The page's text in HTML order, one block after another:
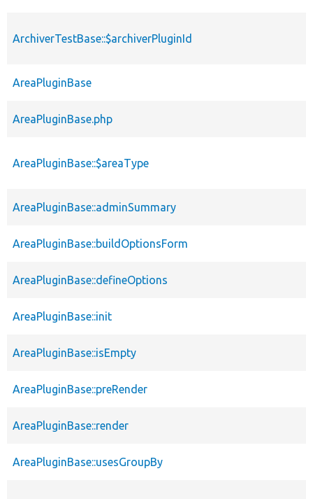
ArchiverTestBase::$archiverPluginId
AreaPluginBase
AreaPluginBase.php
AreaPluginBase::$areaType
AreaPluginBase::adminSummary
AreaPluginBase::buildOptionsForm
AreaPluginBase::defineOptions
AreaPluginBase::init
AreaPluginBase::isEmpty
AreaPluginBase::preRender
AreaPluginBase::render
AreaPluginBase::usesGroupBy